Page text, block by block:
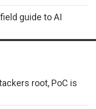
guide to AI
root, PoC is